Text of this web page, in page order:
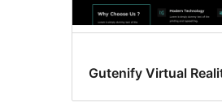
Gutenify Virtual